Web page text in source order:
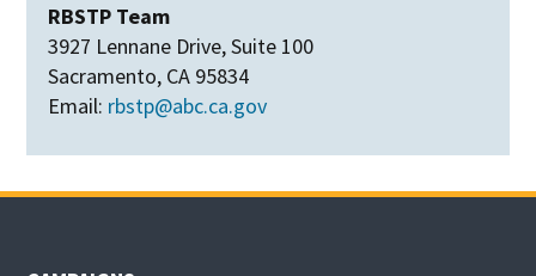
RBSTP Team
3927 Lennane Drive, Suite 100
Sacramento, CA 95834
Email: rbstp@abc.ca.gov